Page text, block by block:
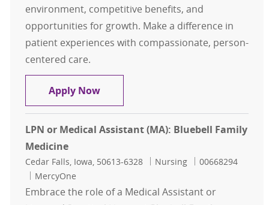
environment, competitive benefits, and
opportunities for growth. Make a difference in
patient experiences with compassionate, person-
centered care.
Apply NowMedical Assistant (MA) / LPN:
LPN or Medical Assistant (MA): Bluebell Family
Medicine
Location
Cedar Falls, Iowa, 50613-6328 Category
Nursing Job Id
00668294
MercyOne
Embrace the role of a Medical Assistant or